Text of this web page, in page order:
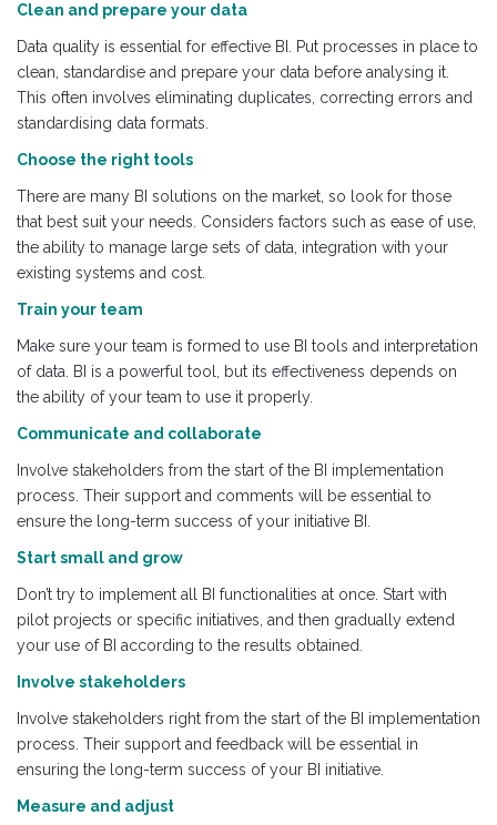
Clean and prepare your data
Data quality is essential for effective BI. Put processes in place to
clean, standardise and prepare your data before analysing it.
This often involves eliminating duplicates, correcting errors and
standardising data formats.
Choose the right tools
There are many BI solutions on the market, so look for those
that best suit your needs. Considers factors such as ease of use,
the ability to manage large sets of data, integration with your
existing systems and cost.
Train your team
Make sure your team is formed to use BI tools and interpretation
of data. BI is a powerful tool, but its effectiveness depends on
the ability of your team to use it properly.
Communicate and collaborate
Involve stakeholders from the start of the BI implementation
process. Their support and comments will be essential to
ensure the long-term success of your initiative BI.
Start small and grow
Don’t try to implement all BI functionalities at once. Start with
pilot projects or specific initiatives, and then gradually extend
your use of BI according to the results obtained.
Involve stakeholders
Involve stakeholders right from the start of the BI implementation
process. Their support and feedback will be essential in
ensuring the long-term success of your BI initiative.
Measure and adjust